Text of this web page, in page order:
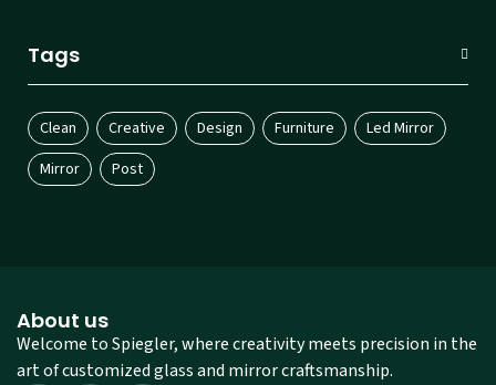
Tags
Clean Creative Design Furniture
Led Mirror
Mirror
Post
About us
Welcome to Spiegler, where creativity meets precision in the
art of customized glass and mirror craftsmanship.